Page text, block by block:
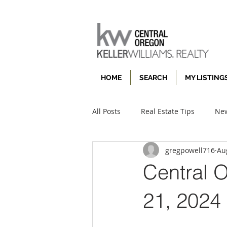
HOME SEARCH MY
All Posts Real Estate Tips
Central
21, 2024
gregpowell716